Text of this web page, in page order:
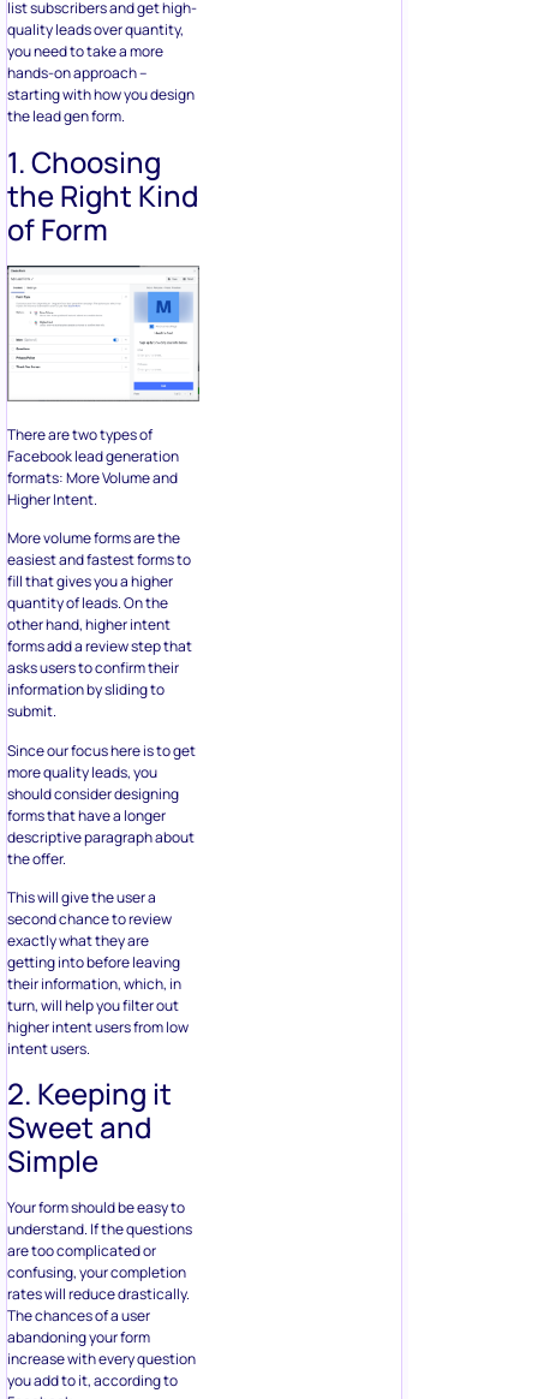
of Form
There are two types of
Facebook lead generation
Higher Intent.
More volume forms are the
easiest and fastest forms to
fill that gives you a higher
quantity of leads. On the
other hand, higher intent
forms add a review step that
asks users to confirm their
information by sliding to
submit.
Since our focus here is to get
more quality leads, you
should consider designing
forms that have a longer
descriptive paragraph about
the offer.
This will give the user a
second chance to review
exactly what they are
getting into before leaving
their information, which, in
turn, will help you filter out
higher intent users from low
intent users.
2. Keeping it
Sweet and
Simple
Your form should be easy to
understand. If the questions
are too complicated or
confusing, your completion
The chances of a user
abandoning your form
increase with every question
you add to it, according to
Facebook.
Keeping this in mind, try to
ask only relevant
information. We would highly
recommend using multiple
choice questions and
restricting the number of
choices between three and
four.